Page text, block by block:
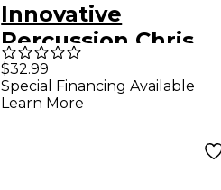
Innovative
Percussion Chris
McHugh Signature
Kick Drum Beater
$32.99
Special Financing Available
Learn More